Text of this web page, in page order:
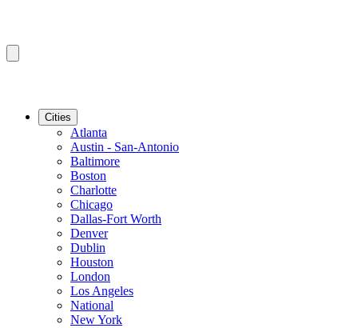
Cities
Atlanta
Austin - San-Antonio
Baltimore
Boston
Charlotte
Chicago
Dallas-Fort Worth
Denver
Dublin
Houston
London
Los Angeles
National
New York